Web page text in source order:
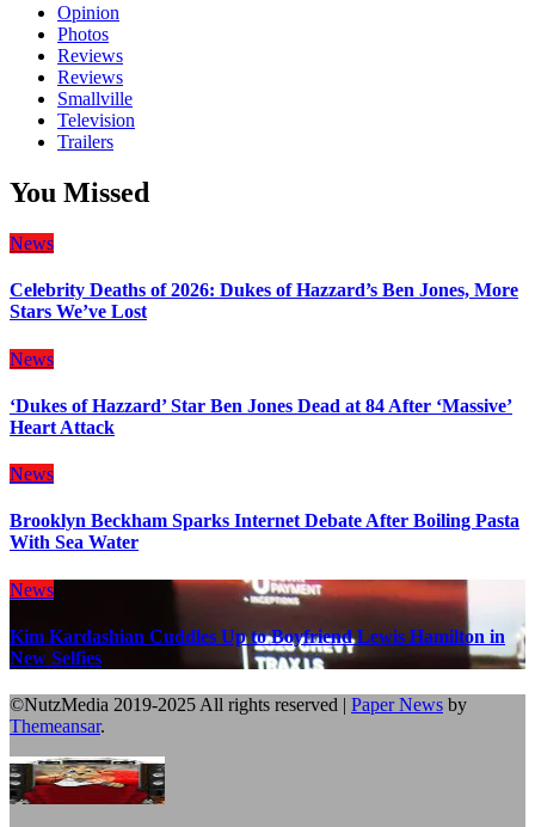
Opinion
Photos
Reviews
Reviews
Smallville
Television
Trailers
You Missed
News
Celebrity Deaths of 2026: Dukes of Hazzard’s Ben Jones, More
Stars We’ve Lost
News
‘Dukes of Hazzard’ Star Ben Jones Dead at 84 After ‘Massive’
Heart Attack
News
Brooklyn Beckham Sparks Internet Debate After Boiling Pasta
With Sea Water
News
Kim Kardashian Cuddles Up to Boyfriend Lewis Hamilton in
New Selfies
©NutzMedia 2019-2025 All rights reserved | Paper News by
Themeansar.